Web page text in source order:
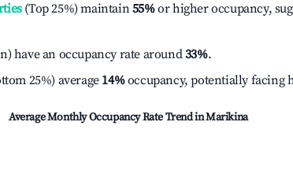
(Top 25%) maintain55%or higher occupancy,
have an occupancy rate around33%.
25%) average 14%occupancy, potentially facing
Average Monthly Occupancy Rate Trend inMarikina